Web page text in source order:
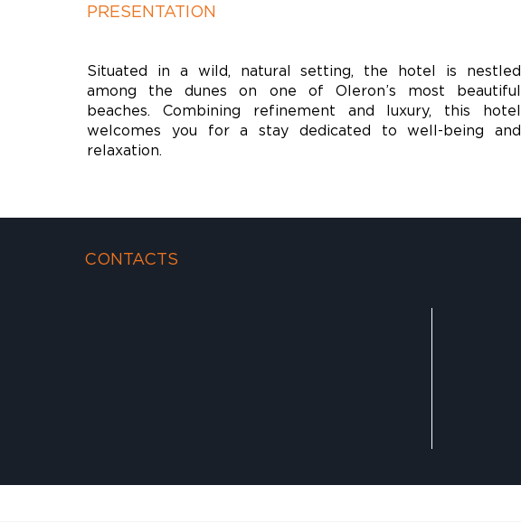
PRESENTATION
Situated in a wild, natural setting, the hotel is nestled
among the dunes on one of Oleron’s most beautiful
beaches. Combining refinement and luxury, this hotel
welcomes you for a stay dedicated to well-being and
relaxation.
CONTACTS